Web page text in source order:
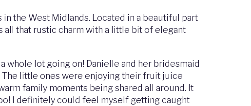
the West Midlands. Located in a beautiful part
that rustic charm with a little bit of elegant
whole lot going on! Danielle and her bridesmaid
The little ones were enjoying their fruit juice
family moments being shared all around. It
I definitely could feel myself getting caught